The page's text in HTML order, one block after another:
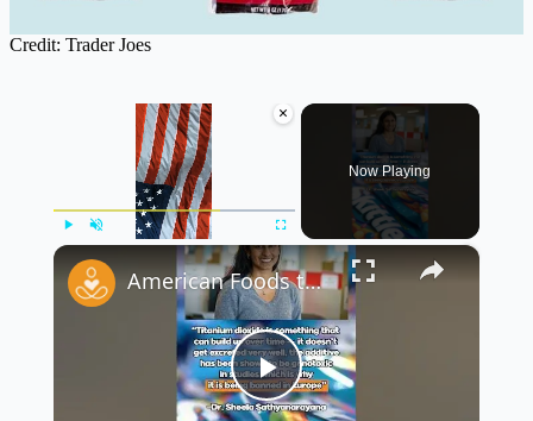
Credit: Trader Joes
×
Fullscreen
Now Playing
×
Play
American Foods that are Banned in Other Countries Part 1